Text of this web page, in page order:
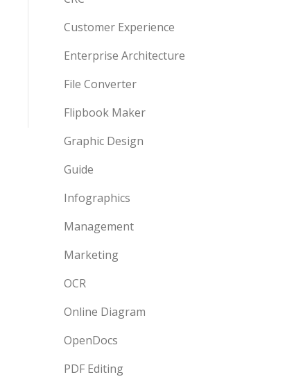
Customer Experience
Enterprise Architecture
File Converter
Flipbook Maker
Graphic Design
Guide
Infographics
Management
Marketing
OCR
Online Diagram
OpenDocs
PDF Editing